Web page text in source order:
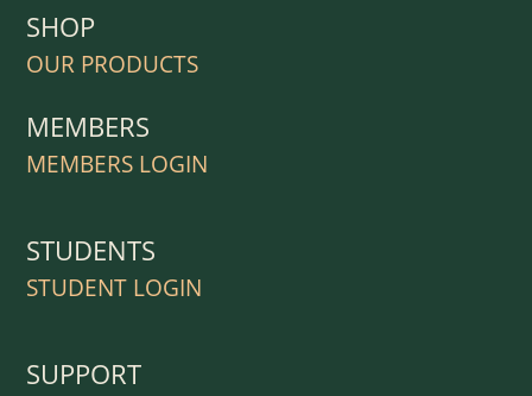
SHOP
OUR PRODUCTS
MEMBERS
MEMBERS LOGIN
STUDENTS
STUDENT LOGIN
SUPPORT